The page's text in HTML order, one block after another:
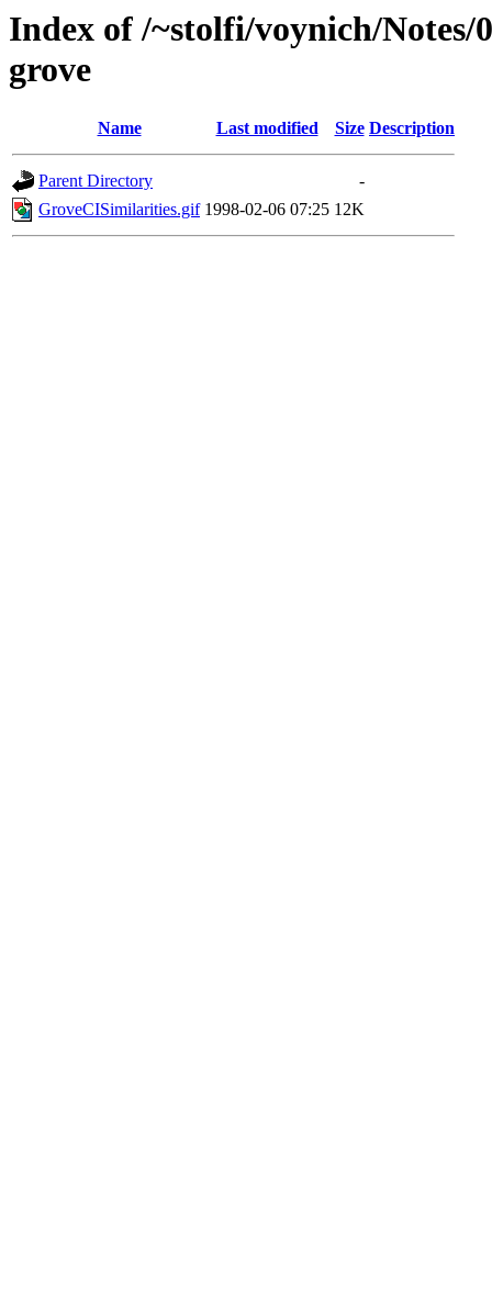
Index of /~stolfi/voynich/
grove
Name Last modified Size Description
Parent Directory
-
GroveCISimilarities.gif 1998-02-06 07:25 12K